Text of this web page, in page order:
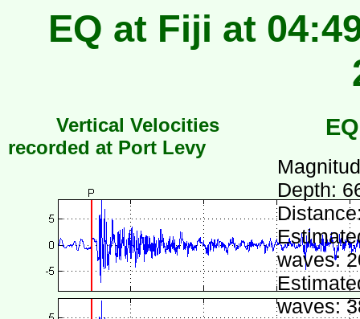
EQ at Fiji at
Vertical Velocities
recorded at Port Levy
Depth:
waves:
waves: